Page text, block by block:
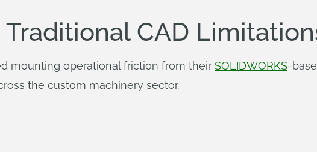
CAD
mounting operational friction from their SOLIDWORKS-
the custom machinery sector.